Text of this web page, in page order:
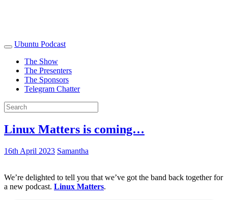
Ubuntu Podcast
The Show
The Presenters
The Sponsors
Telegram Chatter
Linux Matters is coming…
16th April 2023 Samantha
We’re delighted to tell you that we’ve got the band back together for
a new podcast. Linux Matters.